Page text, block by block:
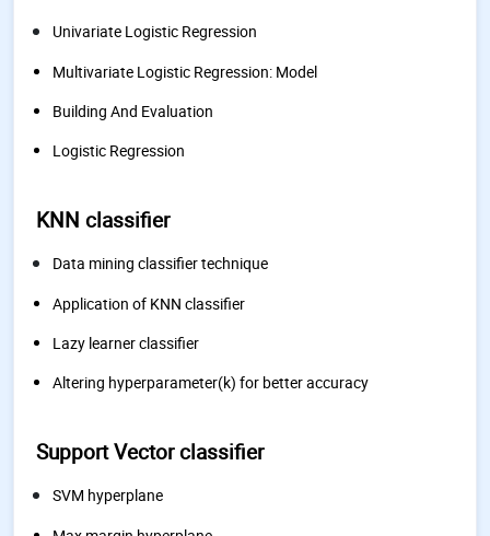
Univariate Logistic Regression
Multivariate Logistic Regression: Model
Building And Evaluation
Logistic Regression
KNN classifier
Data mining classifier technique
Application of KNN classifier
Lazy learner classifier
Altering hyperparameter(k) for better accuracy
Support Vector classifier
SVM hyperplane